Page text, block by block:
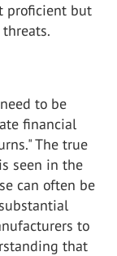
proficient but
to be
financial
The true
seen in the
can often be
to
that